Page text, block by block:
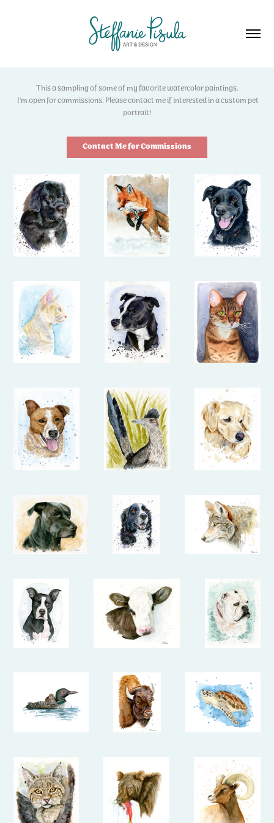
This a sampling of some of my favorite watercolor paintings.
I'm open for commissions. Please contact me if interested in a custom pet
portrait!
Contact Me for Commissions